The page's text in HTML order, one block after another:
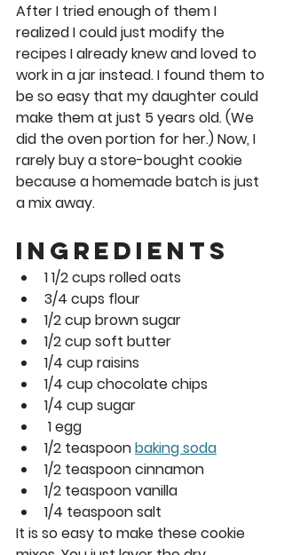
After I tried enough of them I
realized I could just modify the
recipes I already knew and loved to
work in a jar instead. I found them to
be so easy that my daughter could
make them at just 5 years old. (We
did the oven portion for her.) Now, I
rarely buy a store-bought cookie
because a homemade batch is just
a mix away.
Ingredients
1 1/2 cups rolled oats
3/4 cups flour
1/2 cup brown sugar
1/2 cup soft butter
1/4 cup raisins
1/4 cup chocolate chips
1/4 cup sugar
1 egg
1/2 teaspoon baking soda
1/2 teaspoon cinnamon
1/2 teaspoon vanilla
1/4 teaspoon salt
It is so easy to make these cookie